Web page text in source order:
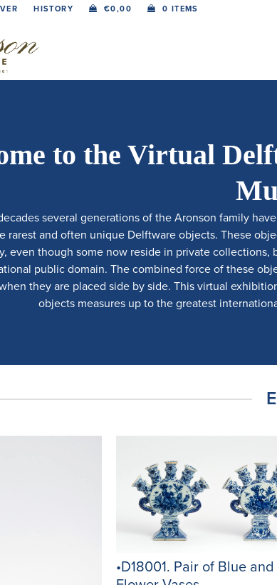
HISTORY €0,00 0 ITEMS
to the Virtual
several generations of the Aronson family
rarest and often unique Delftware objects. These
even though some now reside in private collections,
public domain. The combined force of these
they are placed side by side. This virtual
objects measures up to the greatest
•D18001. Pair of Blue